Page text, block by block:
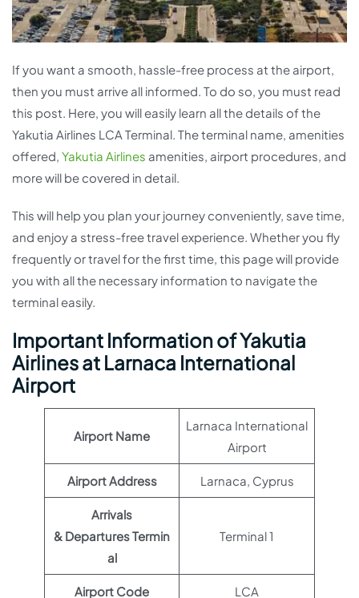
If you want a smooth, hassle-free process at the airport,
then you must arrive all informed. To do so, you must read
this post. Here, you will easily learn all the details of the
Yakutia Airlines LCA Terminal. The terminal name, amenities
offered, Yakutia Airlines amenities, airport procedures, and
more will be covered in detail.
This will help you plan your journey conveniently, save time,
and enjoy a stress-free travel experience. Whether you fly
frequently or travel for the first time, this page will provide
you with all the necessary information to navigate the
terminal easily.
Important Information of Yakutia
Airlines at Larnaca International
Airport
Airport Name
Larnaca International
Airport
Airport Address Larnaca, Cyprus
Arrivals
& Departures Termin
al
Terminal 1
Airport Code LCA